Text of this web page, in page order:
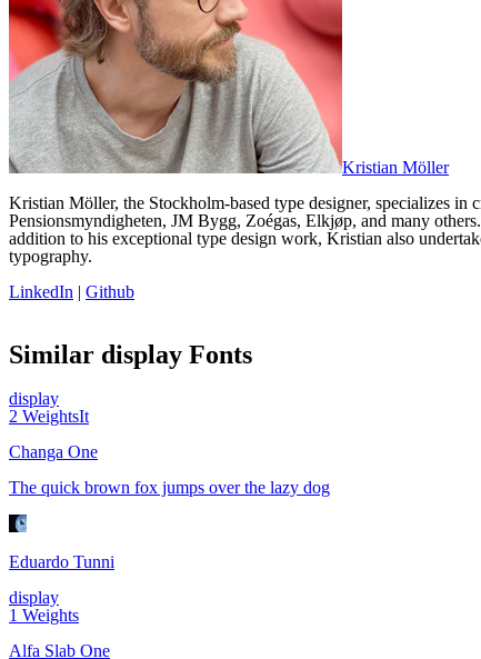
Kristian Möller
Kristian Möller, the Stockholm-based type designer, specializes
Pensionsmyndigheten, JM Bygg, Zoégas, Elkjøp, and many
addition to his exceptional type design work, Kristian also
typography.
LinkedIn | Github
Similar display Fonts
display
2 WeightsIt
Changa One
The quick brown fox jumps over the lazy dog
Eduardo Tunni
display
1 Weights
Alfa Slab One